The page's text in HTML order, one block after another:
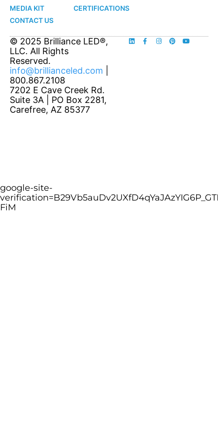
MEDIA KIT
CONTACT US
CERTIFICATIONS
© 2025 Brilliance LED®,
LLC. All Rights
Reserved.
info@brillianceled.com
800.867.2108
7202 E Cave Creek Rd.
Suite 3A | PO Box 2281,
Carefree, AZ 85377
google-site-
FiM